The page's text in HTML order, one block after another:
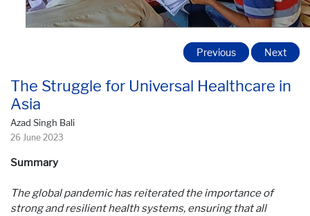
The Struggle for Universal Healthcare in
Asia
Azad Singh Bali
26 June 2023
Previous Next
Summary
The global pandemic has reiterated the importance of
strong and resilient health systems, ensuring that all